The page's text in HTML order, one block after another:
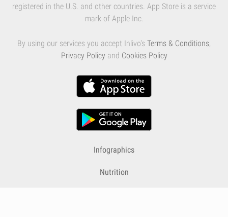
registered in the U.S. and other countries. App Store is a service
mark of Apple Inc.
By using our services you accept Inlivo's Terms & Conditions,
Privacy Policy and Cookies Policy
Infographics
Nutrition